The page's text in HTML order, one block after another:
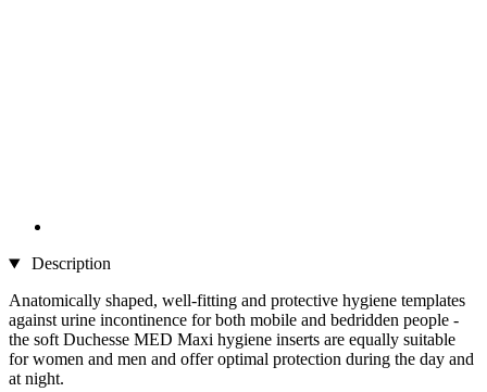
Description
Anatomically shaped, well-fitting and protective hygiene templates
against urine incontinence for both mobile and bedridden people -
the soft Duchesse MED Maxi hygiene inserts are equally suitable
for women and men and offer optimal protection during the day and
at night.